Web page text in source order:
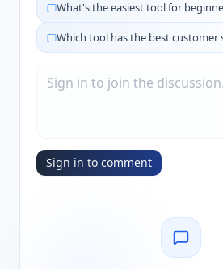
What's the easiest tool for
Which tool has the best customer
Sign in to comment